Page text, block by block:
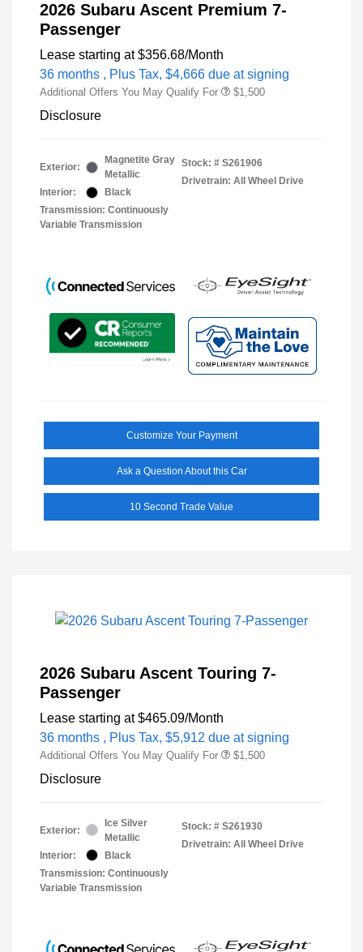
2026 Subaru Ascent Premium 7-
Passenger
Lease starting at $356.68/Month
36 months , Plus Tax, $4,666 due at signing
Additional Offers You May Qualify For $1,500
Disclosure
Exterior:
Magnetite Gray
Metallic
Interior:
Black
Transmission: Continuously
Variable Transmission
Stock: # S261906
Drivetrain: All Wheel Drive
Customize Your Payment
Ask a Question About this Car
10 Second Trade Value
2026 Subaru Ascent Touring 7-
Passenger
Lease starting at $465.09/Month
36 months , Plus Tax, $5,912 due at signing
Additional Offers You May Qualify For $1,500
Disclosure
Exterior:
Ice Silver
Metallic
Interior:
Black
Transmission: Continuously
Variable Transmission
Stock: # S261930
Drivetrain: All Wheel Drive